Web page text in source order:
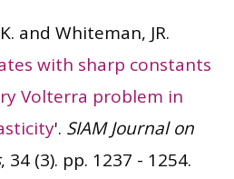
and Whiteman, JR.
with sharp constants
Volterra problem in
'. SIAM Journal on
, 34 (3). pp. 1237 - 1254.